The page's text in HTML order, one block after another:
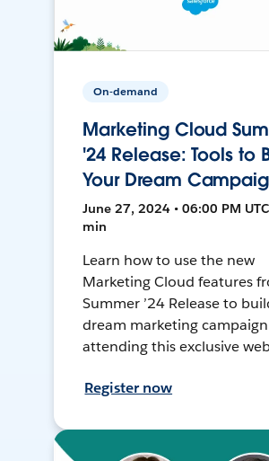
On-demand
Marketing Cloud
'24 Release: Tools to
Your Dream
June 27, 2024 • 06:00 PM
min
Learn how to use the new
Marketing Cloud features
Summer ’24 Release to
dream marketing
attending this exclusive
Register now